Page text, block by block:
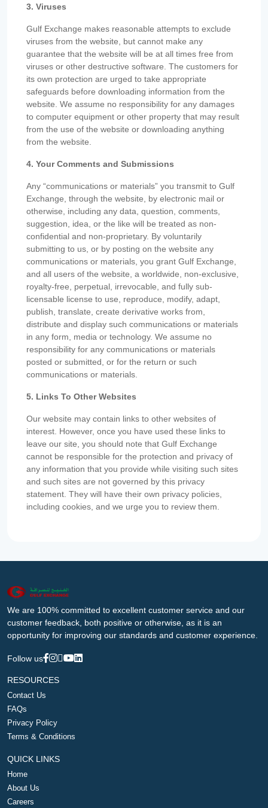
3. Viruses
Gulf Exchange makes reasonable attempts to exclude
viruses from the website, but cannot make any
guarantee that the website will be at all times free from
viruses or other destructive software. The customers for
its own protection are urged to take appropriate
safeguards before downloading information from the
website. We assume no responsibility for any damages
to computer equipment or other property that may result
from the use of the website or downloading anything
from the website.
4. Your Comments and Submissions
Any “communications or materials” you transmit to Gulf
Exchange, through the website, by electronic mail or
otherwise, including any data, question, comments,
suggestion, idea, or the like will be treated as non-
confidential and non-proprietary. By voluntarily
submitting to us, or by posting on the website any
communications or materials, you grant Gulf Exchange,
and all users of the website, a worldwide, non-exclusive,
royalty-free, perpetual, irrevocable, and fully sub-
licensable license to use, reproduce, modify, adapt,
publish, translate, create derivative works from,
distribute and display such communications or materials
in any form, media or technology. We assume no
responsibility for any communications or materials
posted or submitted, or for the return or such
communications or materials.
5. Links To Other Websites
Our website may contain links to other websites of
interest. However, once you have used these links to
leave our site, you should note that Gulf Exchange
cannot be responsible for the protection and privacy of
any information that you provide while visiting such sites
and such sites are not governed by this privacy
statement. They will have their own privacy policies,
including cookies, and we urge you to review them.
We are 100% committed to excellent customer service and our
customer feedback, both positive or otherwise, as it is an
opportunity for improving our standards and customer experience.
Follow us
RESOURCES
Contact Us
FAQs
Privacy Policy
Terms & Conditions
QUICK LINKS
Home
About Us
Careers